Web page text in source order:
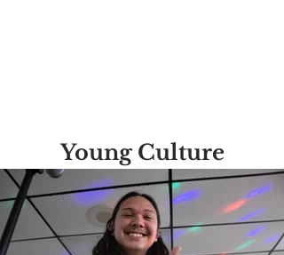
Young Culture